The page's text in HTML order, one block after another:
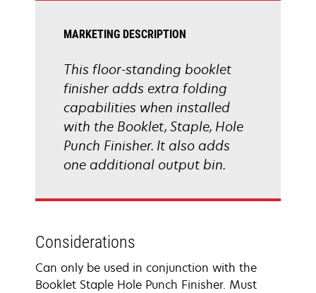
MARKETING DESCRIPTION
This floor-standing booklet
finisher adds extra folding
capabilities when installed
with the Booklet, Staple, Hole
Punch Finisher. It also adds
one additional output bin.
Considerations
Can only be used in conjunction with the
Booklet Staple Hole Punch Finisher. Must